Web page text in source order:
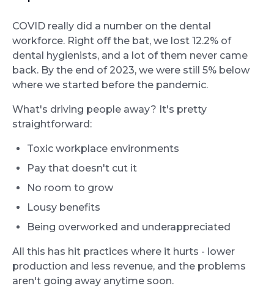
COVID really did a number on the dental
workforce. Right off the bat, we lost 12.2% of
dental hygienists, and a lot of them never came
back. By the end of 2023, we were still 5% below
where we started before the pandemic.
What's driving people away? It's pretty
straightforward:
Toxic workplace environments
Pay that doesn't cut it
No room to grow
Lousy benefits
Being overworked and underappreciated
All this has hit practices where it hurts - lower
production and less revenue, and the problems
aren't going away anytime soon.